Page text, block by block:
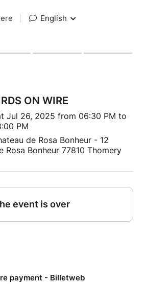
English
ON WIRE
Jul 26, 2025 from 06:30 PM to
PM
de Rosa Bonheur - 12
Rosa Bonheur 77810 Thomery
event is over
payment - Billetweb